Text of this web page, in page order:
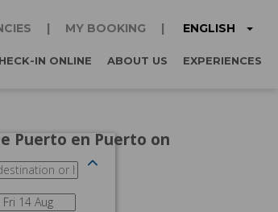
MY BOOKING ENGLISH
IN ONLINE ABOUT US EXPERIENCES
Puerto en Puerto on